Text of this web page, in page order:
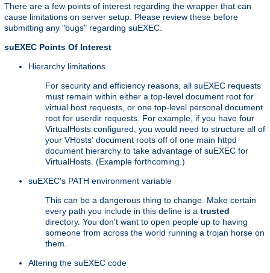
There are a few points of interest regarding the wrapper that can
cause limitations on server setup. Please review these before
submitting any "bugs" regarding suEXEC.
suEXEC Points Of Interest
Hierarchy limitations
For security and efficiency reasons, all suEXEC requests
must remain within either a top-level document root for
virtual host requests, or one top-level personal document
root for userdir requests. For example, if you have four
VirtualHosts configured, you would need to structure all of
your VHosts' document roots off of one main httpd
document hierarchy to take advantage of suEXEC for
VirtualHosts. (Example forthcoming.)
suEXEC's PATH environment variable
This can be a dangerous thing to change. Make certain
every path you include in this define is a trusted
directory. You don't want to open people up to having
someone from across the world running a trojan horse on
them.
Altering the suEXEC code